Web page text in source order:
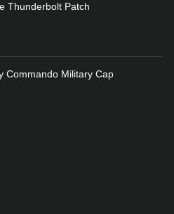
Thunderbolt Patch
Commando Military Cap